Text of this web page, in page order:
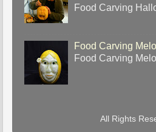
Food Carving
Food Carving
Food Carving
All Rights